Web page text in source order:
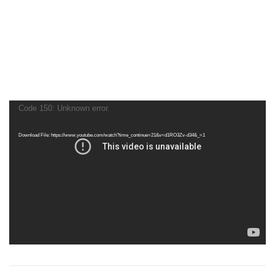
Video
Code 150: Unknown error.
Download File: https://www.youtube.com/watch?time_continue=21&v=d1RO3Zv-d34&_=1